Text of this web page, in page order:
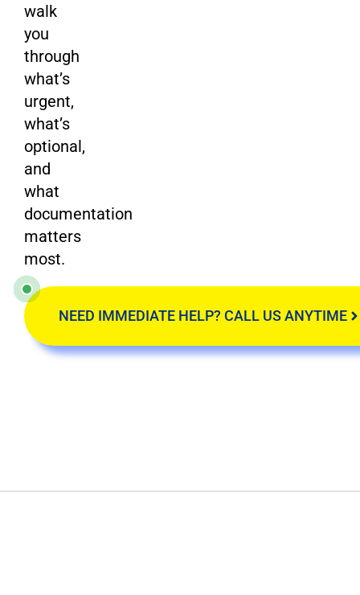
walk
you
through
what’s
urgent,
what’s
optional,
and
what
documentation
matters
most.
NEED IMMEDIATE HELP? CALL US ANYTIME